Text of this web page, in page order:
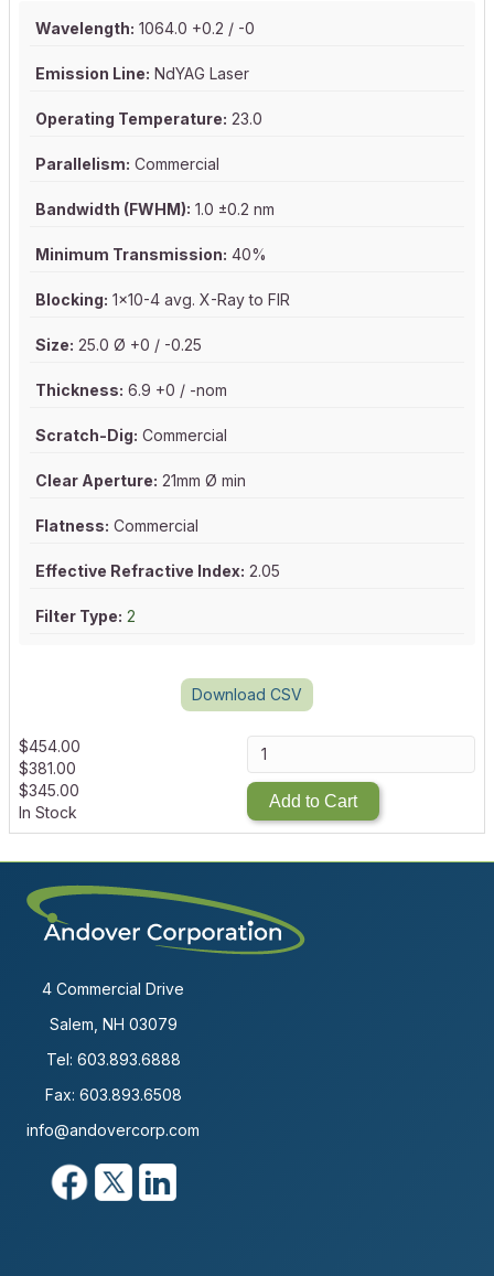
Wavelength: 1064.0 +0.2 / -0
Emission Line: NdYAG Laser
Operating Temperature: 23.0
Parallelism: Commercial
Bandwidth (FWHM): 1.0 ±0.2 nm
Minimum Transmission: 40%
Blocking: 1x10-4 avg. X-Ray to FIR
Size: 25.0 Ø +0 / -0.25
Thickness: 6.9 +0 / -nom
Scratch-Dig: Commercial
Clear Aperture: 21mm Ø min
Flatness: Commercial
Effective Refractive Index: 2.05
Filter Type: 2
Download CSV
$454.00
$381.00
$345.00
In Stock
Add to Cart
4 Commercial Drive
Salem, NH 03079
Tel: 603.893.6888
Fax: 603.893.6508
info@andovercorp.com